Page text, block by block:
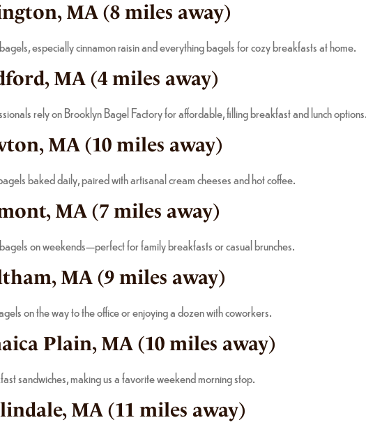
MA (8 miles away)
especially cinnamon raisin and everything bagels for cozy breakfasts at home.
MA (4 miles away)
rely on Brooklyn Bagel Factory for affordable, filling breakfast and lunch options.
MA (10 miles away)
baked daily, paired with artisanal cream cheeses and hot coffee.
MA (7 miles away)
on weekends—perfect for family breakfasts or casual brunches.
MA (9 miles away)
on the way to the office or enjoying a dozen with coworkers.
Plain, MA (10 miles away)
sandwiches, making us a favorite weekend morning stop.
MA (11 miles away)